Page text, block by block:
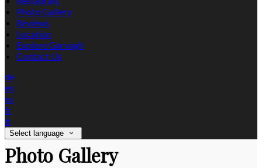
Photo Gallery
Reviews
Location
Explore Garvagh
Contact Us
de
en
es
fr
it
Select language
Photo Gallery